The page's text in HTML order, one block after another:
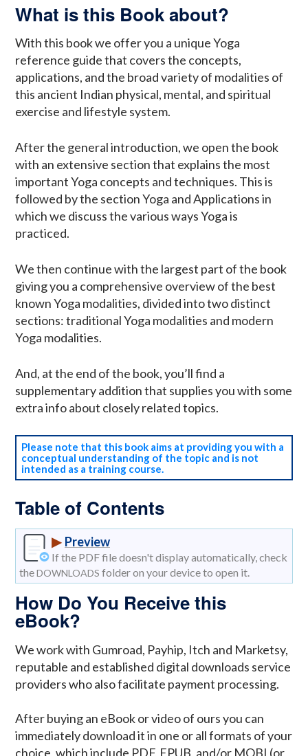
What is this Book about?
With this book we offer you a unique Yoga
reference guide that covers the concepts,
applications, and the broad variety of modalities of
this ancient Indian physical, mental, and spiritual
exercise and lifestyle system.
After the general introduction, we open the book
with an extensive section that explains the most
important Yoga concepts and techniques. This is
followed by the section Yoga and Applications in
which we discuss the various ways Yoga is
practiced.
We then continue with the largest part of the book
giving you a comprehensive overview of the best
known Yoga modalities, divided into two distinct
sections: traditional Yoga modalities and modern
Yoga modalities.
And, at the end of the book, you’ll find a
supplementary addition that supplies you with some
extra info about closely related topics.
Please note that this book aims at providing you with a
conceptual understanding of the topic and is not
intended as a training course.
Table of Contents
▶ Preview
If the PDF file doesn't display automatically, check
theDOWNLOADS folder on your device to open it.
How Do You Receive this
eBook?
We work with Gumroad, Payhip, Itch and Marketsy,
reputable and established digital downloads service
providers who also facilitate payment processing.
After buying an eBook or video of ours you can
immediately download it in one or all formats of your
choice, which include PDF, EPUB, and/or MOBI (or